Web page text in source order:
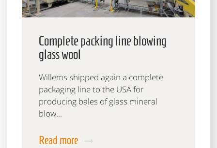
Complete packing line blowing
glass wool
Willems shipped again a complete
packaging line to the USA for
producing bales of glass mineral
blow...
Read more